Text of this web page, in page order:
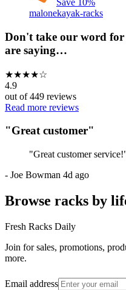
Save 10%
malonekayak-racks
Don't take our word for
are saying…
★★★★☆
4.9
out of449 reviews
Read more reviews
"Great customer"
"Great customer service!
- Joe Bowman 4d ago
Browse racks by
Fresh Racks Daily
Join for sales, promotions,
more.
Email address